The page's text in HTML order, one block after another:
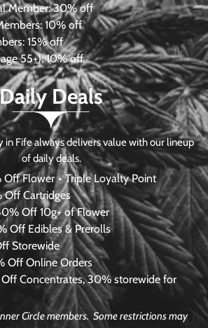
Member:30% off
10% off
15% off
55+): 10% off
Daily Deals
Fife always delivers value with our lineup
of daily deals.
Off Flower + Triple Loyalty Point
Off Cartridges
Off 10g+ of Flower
Off Edibles & Prerolls
Storewide
Off Online Orders
Concentrates, 30% storewide for
Circle members. Some restrictions may